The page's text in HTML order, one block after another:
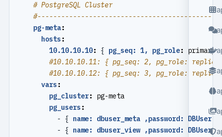
# PostgreSQL Cluster
#----------------------------------------------
pg-meta:
hosts :
10.10.10.10: { pg_seq: 1, pg_role:
primary
#10.10.10.11: { pg_seq: 2, pg_role: replica
#10.10.10.12: { pg_seq: 3, pg_role:
vars :
pg_cluster:
pg-meta
pg_users :
- { name: dbuser_meta ,password:
- { name: dbuser_view ,password: